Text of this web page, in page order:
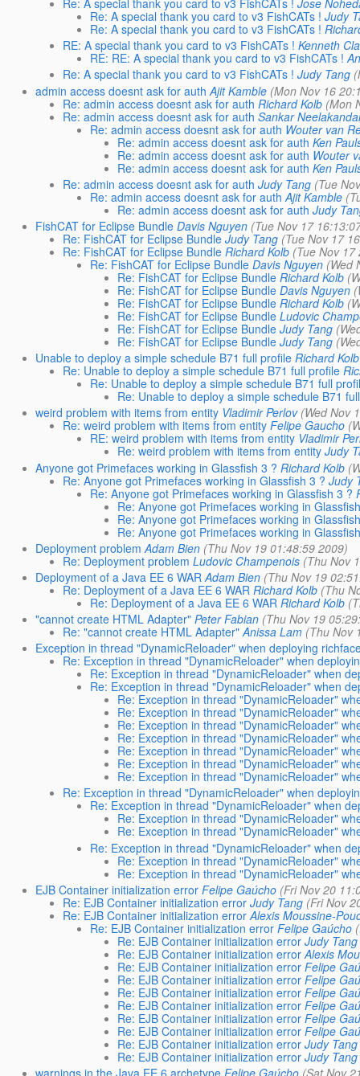
Re: A special thank you card to v3 FishCATs ! Jose
Re: A special thank you card to v3 FishCATs ! Judy
Re: A special thank you card to v3 FishCATs !
RE: A special thank you card to v3 FishCATs ! Kenneth
RE: RE: A special thank you card to v3 FishCATs !
Re: A special thank you card to v3 FishCATs ! Judy Tang
admin access doesnt ask for auth Ajit Kamble (Mon Nov 16
Re: admin access doesnt ask for auth Richard Kolb (Mon
Re: admin access doesnt ask for auth Sankar
Re: admin access doesnt ask for auth Wouter van
Re: admin access doesnt ask for auth Ken
Re: admin access doesnt ask for auth Wouter
Re: admin access doesnt ask for auth Ken
Re: admin access doesnt ask for auth Judy Tang (Tue
Re: admin access doesnt ask for auth Ajit Kamble
Re: admin access doesnt ask for auth Judy
FishCAT for Eclipse Bundle Davis Nguyen (Tue Nov 17
Re: FishCAT for Eclipse Bundle Judy Tang (Tue Nov 17
Re: FishCAT for Eclipse Bundle Richard Kolb (Tue Nov
Re: FishCAT for Eclipse Bundle Davis Nguyen (Wed
Re: FishCAT for Eclipse Bundle Richard Kolb
Re: FishCAT for Eclipse Bundle Davis Nguyen
Re: FishCAT for Eclipse Bundle Richard Kolb
Re: FishCAT for Eclipse Bundle Ludovic
Re: FishCAT for Eclipse Bundle Judy Tang
Re: FishCAT for Eclipse Bundle Judy Tang
Unable to deploy a simple schedule B71 full profile Richard Kolb
Re: Unable to deploy a simple schedule B71 full profile
Re: Unable to deploy a simple schedule B71 full
Re: Unable to deploy a simple schedule B71
weird problem with items from entity Vladimir Perlov (Wed Nov
Re: weird problem with items from entity Felipe Gaucho
RE: weird problem with items from entity Vladimir
Re: weird problem with items from entity Judy
Anyone got Primefaces working in Glassfish 3 ? Richard Kolb
Re: Anyone got Primefaces working in Glassfish 3 ? Judy
Re: Anyone got Primefaces working in Glassfish 3 ?
Re: Anyone got Primefaces working in
Re: Anyone got Primefaces working in
Re: Anyone got Primefaces working in
Deployment problem Adam Bien (Thu Nov 19 01:48:59 2009)
Re: Deployment problem Ludovic Champenois (Thu Nov
Deployment of a Java EE 6 WAR Adam Bien (Thu Nov 19
Re: Deployment of a Java EE 6 WAR Richard Kolb (Thu
Re: Deployment of a Java EE 6 WAR Richard Kolb
"cannot create HTML Adapter" Peter Fabian (Thu Nov 19
Re: "cannot create HTML Adapter" Anissa Lam (Thu Nov
Exception in thread "DynamicReloader" when deploying
Re: Exception in thread "DynamicReloader" when
Re: Exception in thread "DynamicReloader" when
Re: Exception in thread "DynamicReloader" when
Re: Exception in thread "DynamicReloader"
Re: Exception in thread "DynamicReloader"
Re: Exception in thread "DynamicReloader"
Re: Exception in thread "DynamicReloader"
Re: Exception in thread "DynamicReloader"
Re: Exception in thread "DynamicReloader"
Re: Exception in thread "DynamicReloader"
Re: Exception in thread "DynamicReloader" when
Re: Exception in thread "DynamicReloader" when
Re: Exception in thread "DynamicReloader"
Re: Exception in thread "DynamicReloader"
Re: Exception in thread "DynamicReloader" when
Re: Exception in thread "DynamicReloader"
Re: Exception in thread "DynamicReloader"
EJB Container initialization error Felipe Gaúcho (Fri Nov 20
Re: EJB Container initialization error Judy Tang (Fri Nov
Re: EJB Container initialization error Alexis Moussine-
Re: EJB Container initialization error Felipe Gaúcho
Re: EJB Container initialization error Judy Tang
Re: EJB Container initialization error Alexis
Re: EJB Container initialization error Felipe
Re: EJB Container initialization error Felipe
Re: EJB Container initialization error Felipe
Re: EJB Container initialization error Felipe
Re: EJB Container initialization error Felipe
Re: EJB Container initialization error Felipe
Re: EJB Container initialization error Judy Tang
Re: EJB Container initialization error Judy Tang
warnings in the Java EE 6 archetype Felipe Gaúcho (Sat Nov